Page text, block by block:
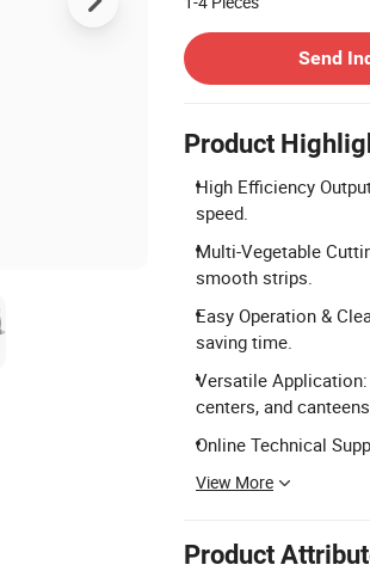
Send
Product
High Efficiency
speed.
Multi-Vegetable
smooth strips.
Easy Operation &
saving time.
Versatile
centers, and
Online Technical
View More
Product